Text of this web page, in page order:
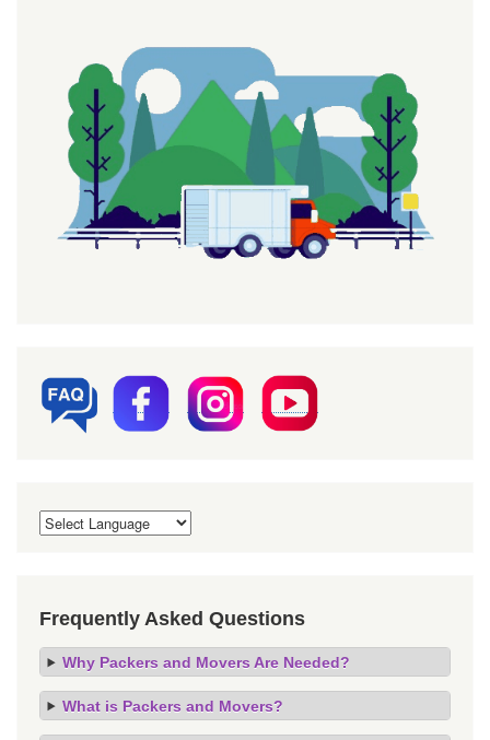
Frequently Asked Questions
Why Packers and Movers Are Needed?
What is Packers and Movers?